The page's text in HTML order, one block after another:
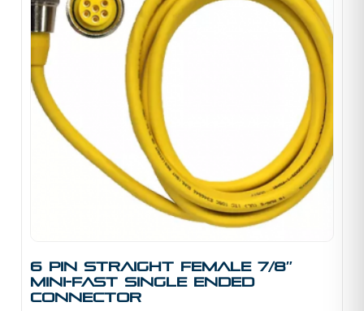
6 pin straight female 7/8″
mini-fast single ended
connector